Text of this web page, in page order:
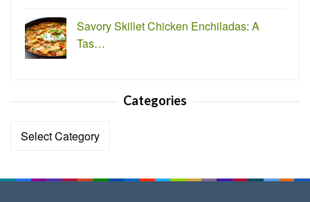
Savory Skillet Chicken Enchiladas: A
Tas…
Categories
Categories